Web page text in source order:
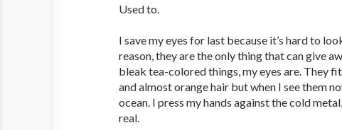
Used to.
I save my eyes for last because it’s hard to
reason, they are the only thing that can give
bleak tea-colored things, my eyes are. They
and almost orange hair but when I see them
ocean. I press my hands against the cold
real.